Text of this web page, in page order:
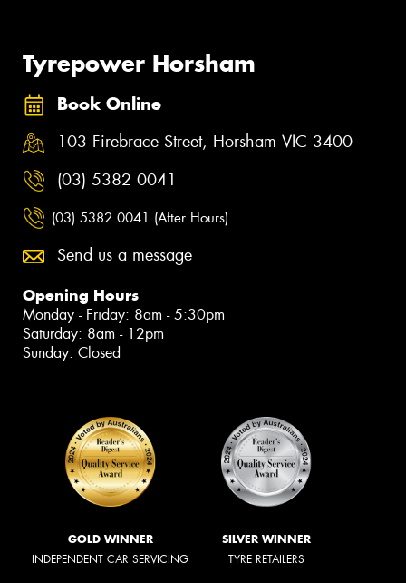
Tyrepower Horsham
Book Online
103 Firebrace Street, Horsham VIC 3400
(03) 5382 0041
(03) 5382 0041 (After Hours)
Send us a message
Opening Hours
Monday - Friday: 8am - 5:30pm
Saturday: 8am - 12pm
Sunday: Closed
GOLD WINNER
INDEPENDENT CAR SERVICING
SILVER WINNER
TYRE RETAILERS